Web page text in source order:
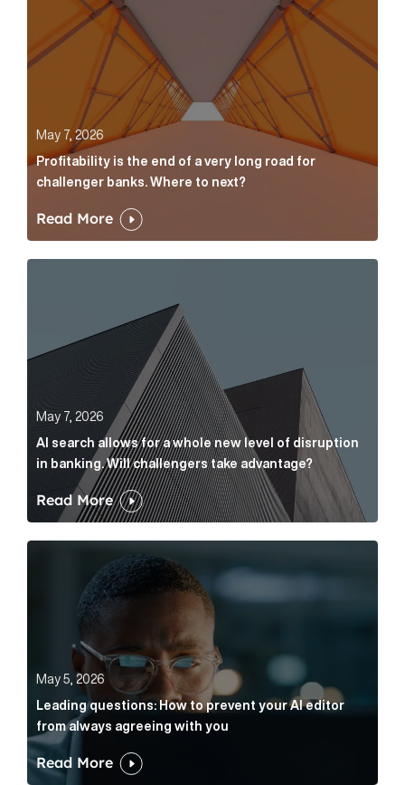
May 7, 2026
Profitability is the end of a very long road for
challenger banks. Where to next?
Read More
May 7, 2026
AI search allows for a whole new level of disruption
in banking. Will challengers take advantage?
Read More
Leading questions: How to prevent your AI editor
May 5, 2026
Leading questions: How to prevent your AI editor
from always agreeing with you
Read More